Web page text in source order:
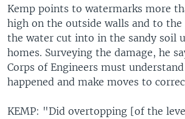
Kemp points to watermarks more
high on the outside walls and to the
the water cut into in the sandy soil
homes. Surveying the damage, he
Corps of Engineers must
happened and make moves to
KEMP: "Did overtopping [of the